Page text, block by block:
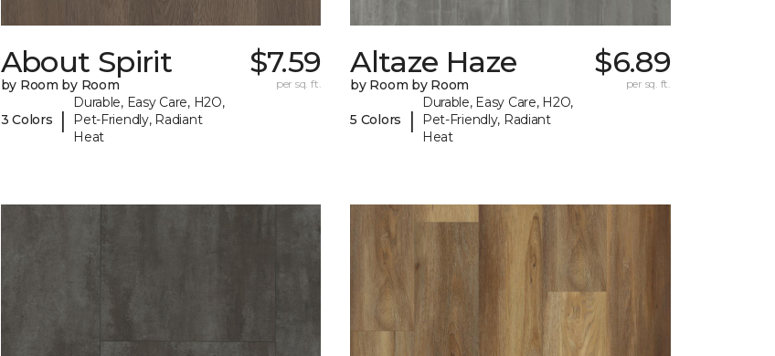
About Spirit
by Room by Room
3 Colors |
Durable, Easy Care, H2O,
Pet-Friendly, Radiant
Heat
$7.59
per sq. ft.
Altaze Haze
by Room by Room
5 Colors |
Durable, Easy Care, H2O,
Pet-Friendly, Radiant
Heat
$6.89
per sq. ft.